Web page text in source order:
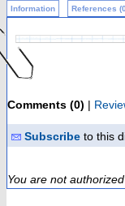
Information References
Comments (0) |
Subscribe to this
You are not